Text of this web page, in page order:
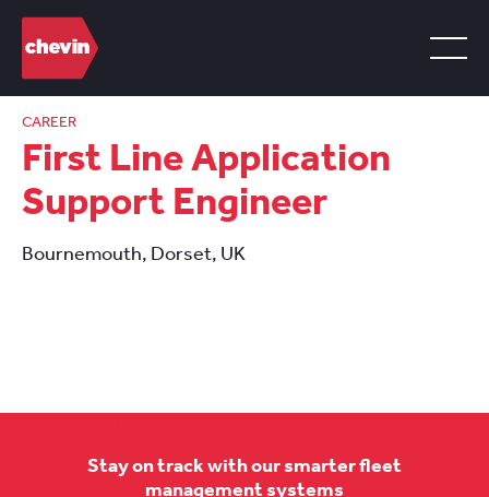
CAREER
First Line Application
Support Engineer
Bournemouth, Dorset, UK
Stay on track with our smarter fleet
management systems